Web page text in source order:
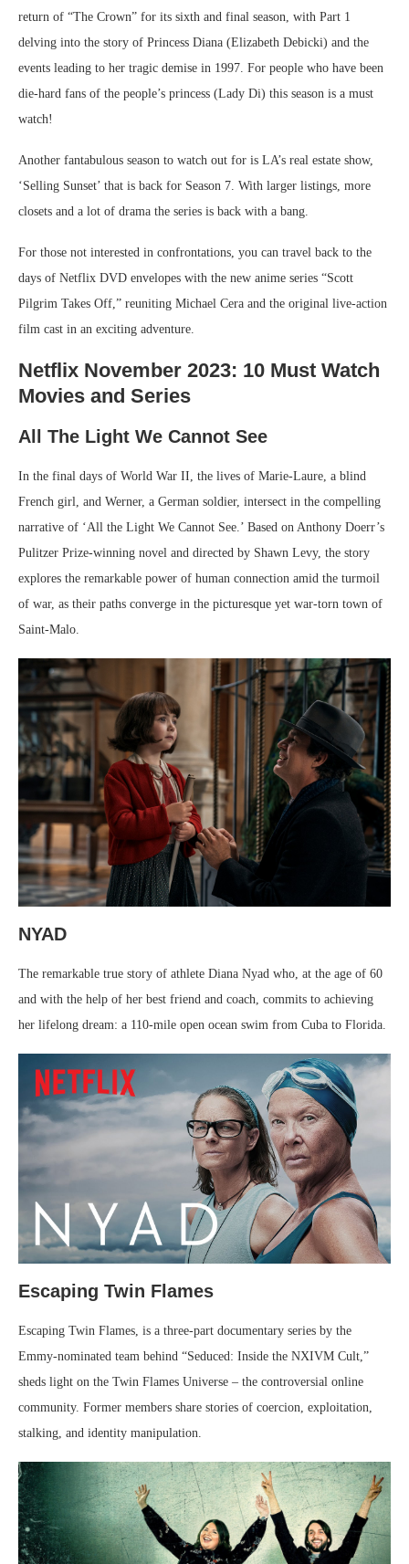
return of “The Crown” for its sixth and final season, with Part 1
delving into the story of Princess Diana (Elizabeth Debicki) and the
events leading to her tragic demise in 1997. For people who have been
die-hard fans of the people’s princess (Lady Di) this season is a must
watch!
Another fantabulous season to watch out for is LA’s real estate show,
‘Selling Sunset’ that is back for Season 7. With larger listings, more
closets and a lot of drama the series is back with a bang.
For those not interested in confrontations, you can travel back to the
days of Netflix DVD envelopes with the new anime series “Scott
Pilgrim Takes Off,” reuniting Michael Cera and the original live-action
film cast in an exciting adventure.
Netflix November 2023: 10 Must Watch
Movies and Series
All The Light We Cannot See
In the final days of World War II, the lives of Marie-Laure, a blind
French girl, and Werner, a German soldier, intersect in the compelling
narrative of ‘All the Light We Cannot See.’ Based on Anthony Doerr’s
Pulitzer Prize-winning novel and directed by Shawn Levy, the story
explores the remarkable power of human connection amid the turmoil
of war, as their paths converge in the picturesque yet war-torn town of
Saint-Malo.
NYAD
The remarkable true story of athlete Diana Nyad who, at the age of 60
and with the help of her best friend and coach, commits to achieving
her lifelong dream: a 110-mile open ocean swim from Cuba to Florida.
Escaping Twin Flames
Escaping Twin Flames, is a three-part documentary series by the
Emmy-nominated team behind “Seduced: Inside the NXIVM Cult,”
sheds light on the Twin Flames Universe – the controversial online
community. Former members share stories of coercion, exploitation,
stalking, and identity manipulation.